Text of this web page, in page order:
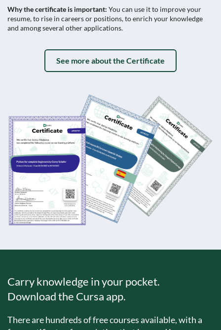
Why the certificate is important: You can use it to improve your
resume, to rise in careers or positions, to enrich your knowledge
and among several other applications.
See more about the Certificate
Carry knowledge in your pocket.
Download the Cursa app.
There are hundreds of free courses available, with a